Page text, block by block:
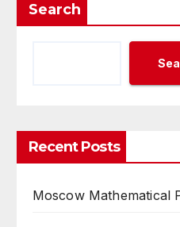
Search
Recent Posts
Moscow Mathematical